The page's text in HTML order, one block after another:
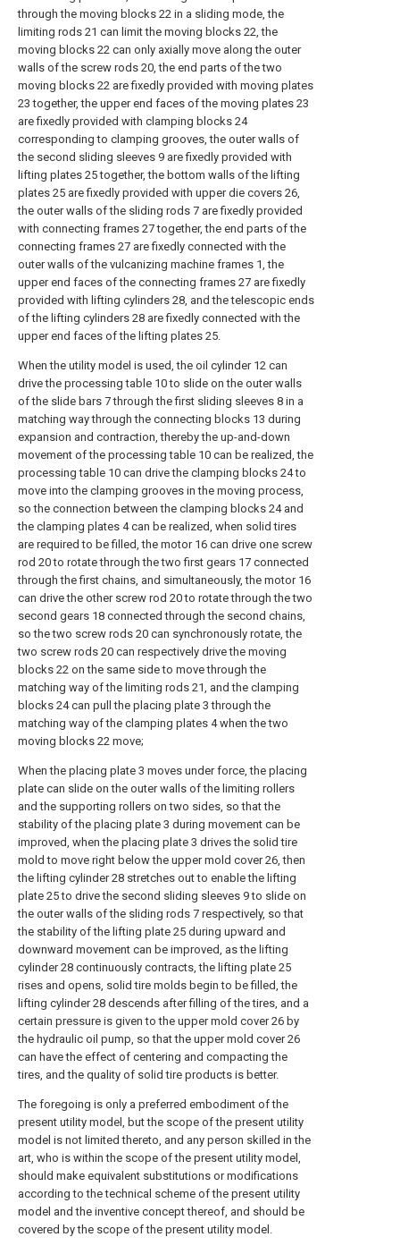
through the moving blocks 22 in a sliding mode, the
limiting rods 21 can limit the moving blocks 22, the
moving blocks 22 can only axially move along the outer
walls of the screw rods 20, the end parts of the two
moving blocks 22 are fixedly provided with moving plates
23 together, the upper end faces of the moving plates 23
are fixedly provided with clamping blocks 24
corresponding to clamping grooves, the outer walls of
the second sliding sleeves 9 are fixedly provided with
lifting plates 25 together, the bottom walls of the lifting
plates 25 are fixedly provided with upper die covers 26,
the outer walls of the sliding rods 7 are fixedly provided
with connecting frames 27 together, the end parts of the
connecting frames 27 are fixedly connected with the
outer walls of the vulcanizing machine frames 1, the
upper end faces of the connecting frames 27 are fixedly
provided with lifting cylinders 28, and the telescopic ends
of the lifting cylinders 28 are fixedly connected with the
upper end faces of the lifting plates 25.
When the utility model is used, the oil cylinder 12 can
drive the processing table 10 to slide on the outer walls
of the slide bars 7 through the first sliding sleeves 8 in a
matching way through the connecting blocks 13 during
expansion and contraction, thereby the up-and-down
movement of the processing table 10 can be realized, the
processing table 10 can drive the clamping blocks 24 to
move into the clamping grooves in the moving process,
so the connection between the clamping blocks 24 and
the clamping plates 4 can be realized, when solid tires
are required to be filled, the motor 16 can drive one screw
rod 20 to rotate through the two first gears 17 connected
through the first chains, and simultaneously, the motor 16
can drive the other screw rod 20 to rotate through the two
second gears 18 connected through the second chains,
so the two screw rods 20 can synchronously rotate, the
two screw rods 20 can respectively drive the moving
blocks 22 on the same side to move through the
matching way of the limiting rods 21, and the clamping
blocks 24 can pull the placing plate 3 through the
matching way of the clamping plates 4 when the two
moving blocks 22 move;
When the placing plate 3 moves under force, the placing
plate can slide on the outer walls of the limiting rollers
and the supporting rollers on two sides, so that the
stability of the placing plate 3 during movement can be
improved, when the placing plate 3 drives the solid tire
mold to move right below the upper mold cover 26, then
the lifting cylinder 28 stretches out to enable the lifting
plate 25 to drive the second sliding sleeves 9 to slide on
the outer walls of the sliding rods 7 respectively, so that
the stability of the lifting plate 25 during upward and
downward movement can be improved, as the lifting
cylinder 28 continuously contracts, the lifting plate 25
rises and opens, solid tire molds begin to be filled, the
lifting cylinder 28 descends after filling of the tires, and a
certain pressure is given to the upper mold cover 26 by
the hydraulic oil pump, so that the upper mold cover 26
can have the effect of centering and compacting the
tires, and the quality of solid tire products is better.
The foregoing is only a preferred embodiment of the
present utility model, but the scope of the present utility
model is not limited thereto, and any person skilled in the
art, who is within the scope of the present utility model,
should make equivalent substitutions or modifications
according to the technical scheme of the present utility
model and the inventive concept thereof, and should be
covered by the scope of the present utility model.